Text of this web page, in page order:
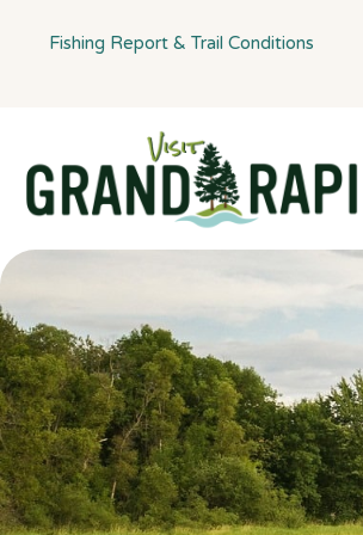
Fishing Report & Trail Conditions